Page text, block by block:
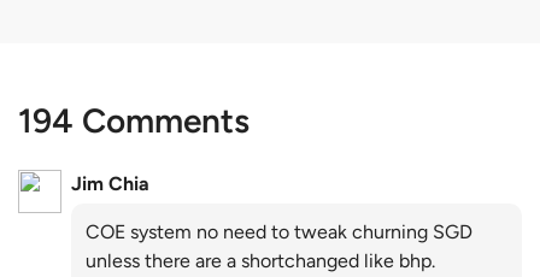
194 Comments
Jim Chia
COE system no need to tweak churning SGD
unless there are a shortchanged like bhp.